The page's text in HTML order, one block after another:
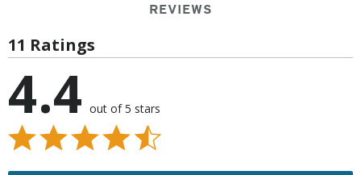
REVIEWS
11 Ratings
4.4 out of 5 stars